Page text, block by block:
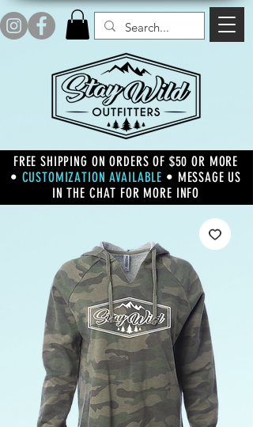
FREE SHIPPING ON ORDERS OF $50 OR MORE
• CUSTOMIZATION AVAILABLE • MESSAGE US
IN THE CHAT FOR MORE INFO